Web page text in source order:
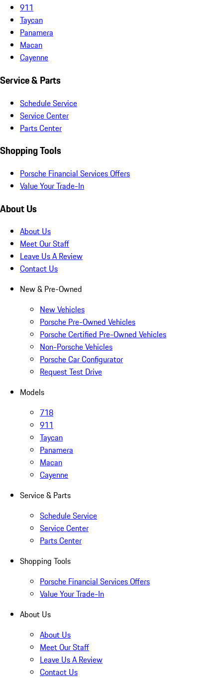
911
Taycan
Panamera
Macan
Cayenne
Service & Parts
Schedule Service
Service Center
Parts Center
Shopping Tools
Porsche Financial Services Offers
Value Your Trade-In
About Us
About Us
Meet Our Staff
Leave Us A Review
Contact Us
New & Pre-Owned
New Vehicles
Porsche Pre-Owned Vehicles
Porsche Certified Pre-Owned Vehicles
Non-Porsche Vehicles
Porsche Car Configurator
Request Test Drive
Models
718
911
Taycan
Panamera
Macan
Cayenne
Service & Parts
Schedule Service
Service Center
Parts Center
Shopping Tools
Porsche Financial Services Offers
Value Your Trade-In
About Us
About Us
Meet Our Staff
Leave Us A Review
Contact Us